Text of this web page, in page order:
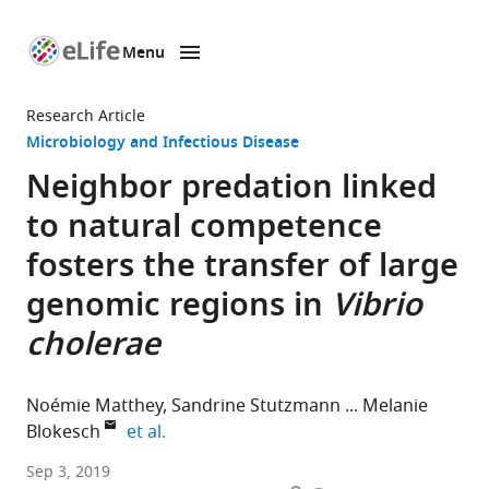
page
Menu
Research Article
Microbiology and Infectious Disease
Neighbor predation linked
to natural competence
fosters the transfer of large
genomic regions in Vibrio
cholerae
Noémie Matthey Sandrine Stutzmann
Melanie
Blokesch
et al.
Ecole
Sep 3, 2019